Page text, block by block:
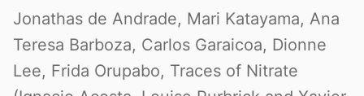
Jonathas de Andrade, Mari Katayama, Ana
Teresa Barboza, Carlos Garaicoa, Dionne
Lee, Frida Orupabo, Traces of Nitrate